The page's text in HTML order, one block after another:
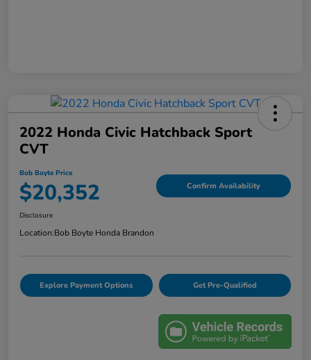
2022 Honda Civic Hatchback Sport
CVT
Bob Boyte Price
$20,352 Confirm Availability
Disclosure
Location:Bob Boyte Honda Brandon
Explore Payment Options Get Pre-Qualified